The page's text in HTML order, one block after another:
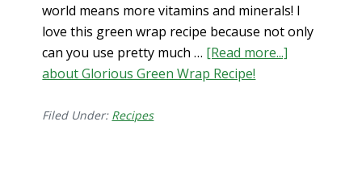
world means more vitamins and minerals! I
love this green wrap recipe because not only
can you use pretty much … [Read more...]
about Glorious Green Wrap Recipe!
Filed Under: Recipes